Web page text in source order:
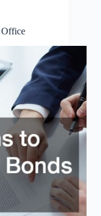
Office